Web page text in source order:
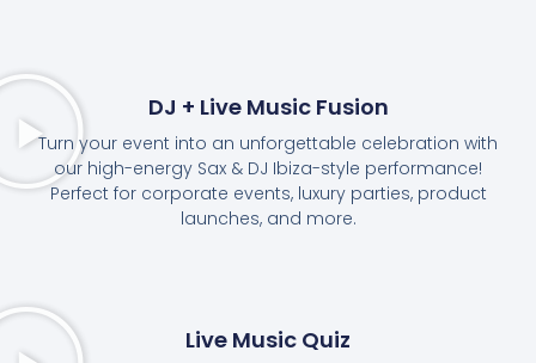
DJ + Live Music Fusion
Turn your event into an unforgettable celebration with
our high-energy Sax & DJ Ibiza-style performance!
Perfect for corporate events, luxury parties, product
launches, and more.
Live Music Quiz